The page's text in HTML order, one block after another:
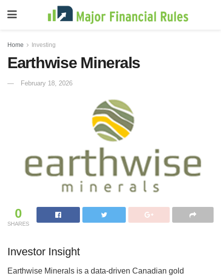
Home Investing
Earthwise Minerals
February 18, 2026
0
SHARES
Investor Insight
Earthwise Minerals is a data-driven Canadian gold